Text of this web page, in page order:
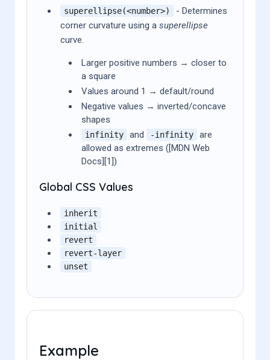
superellipse(<number>)
- Determines
corner curvature using a superellipse
curve.
Larger positive numbers → closer to
a square
Values around 1 → default/round
Negative values → inverted/concave
shapes
infinity and -infinity
are
allowed as extremes ([MDN Web
Docs][1])
Global CSS Values
inherit
initial
revert
revert-layer
unset
Example